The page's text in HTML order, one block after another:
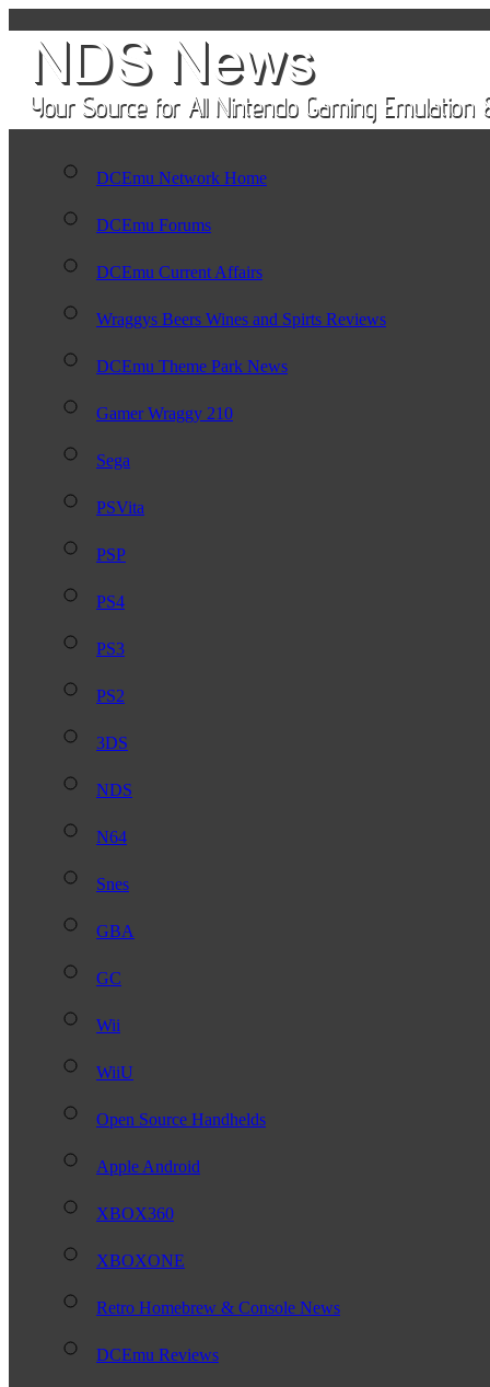
DCEmu Network Home
DCEmu Forums
DCEmu Current Affairs
Wraggys Beers Wines and Spirts Reviews
DCEmu Theme Park News
Gamer Wraggy 210
Sega
PSVita
PSP
PS4
PS3
PS2
3DS
NDS
N64
Snes
GBA
GC
Wii
WiiU
Open Source Handhelds
Apple Android
XBOX360
XBOXONE
Retro Homebrew & Console News
DCEmu Reviews